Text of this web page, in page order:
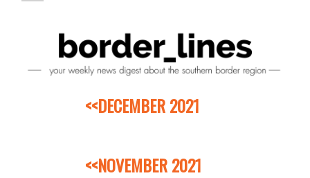
<<DECEMBER 2021
<<NOVEMBER 2021